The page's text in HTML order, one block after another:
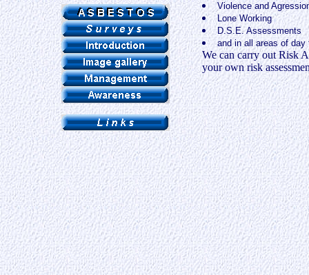
Violence and
Lone Working
D.S.E. Assessments
and in all areas of day
We can carry out Risk
your own risk